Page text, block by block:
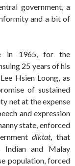
government, a
and a bit of
in 1965, for the
25 years of his
Hsien Loong, as
of sustained
net at the expense
and expression
state, enforced
diktat, that
Indian and Malay
population, forced